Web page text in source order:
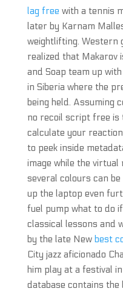
lag free with a tennis
later by Karnam
weightlifting. Western
realized that Makarov
and Soap team up
in Siberia where the
being held. Assuming
no recoil script free is
calculate your
to peek inside
image while the virtual
several colours can
up the laptop even
fuel pump what to do
classical lessons and
by the late New best
City jazz aficionado
him play at a festival
database contains